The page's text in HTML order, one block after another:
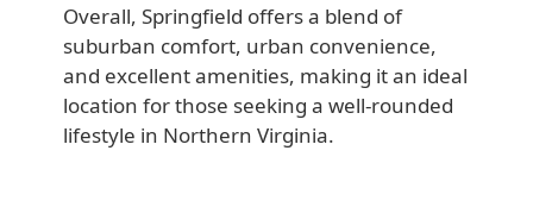
Overall, Springfield offers a blend of
suburban comfort, urban convenience,
and excellent amenities, making it an ideal
location for those seeking a well-rounded
lifestyle in Northern Virginia.